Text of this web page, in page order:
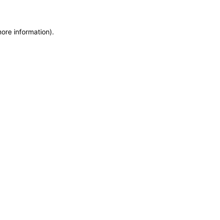
information).